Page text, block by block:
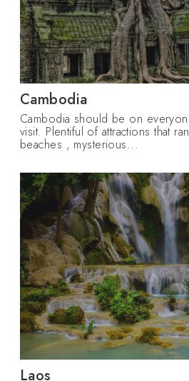
Cambodia
Cambodia should be on
visit. Plentiful of attractions that
beaches , mysterious...
Laos